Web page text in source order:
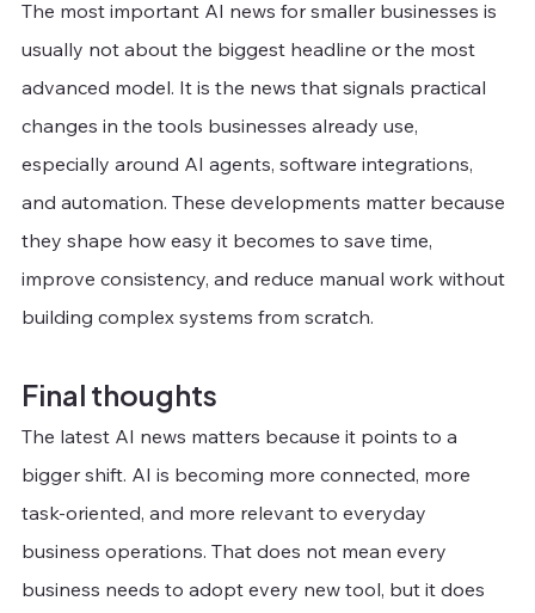
The most important AI news for smaller businesses is
usually not about the biggest headline or the most
advanced model. It is the news that signals practical
changes in the tools businesses already use,
especially around AI agents, software integrations,
and automation. These developments matter because
they shape how easy it becomes to save time,
improve consistency, and reduce manual work without
building complex systems from scratch.
Final thoughts
The latest AI news matters because it points to a
bigger shift. AI is becoming more connected, more
task-oriented, and more relevant to everyday
business operations. That does not mean every
business needs to adopt every new tool, but it does